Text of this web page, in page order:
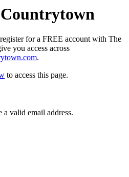
for a FREE account with The
you access across
.
to access this page.
a valid email address.